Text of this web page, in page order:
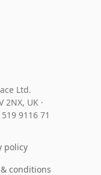
Ltd.
2NX, UK ·
519 9116 71
policy
conditions